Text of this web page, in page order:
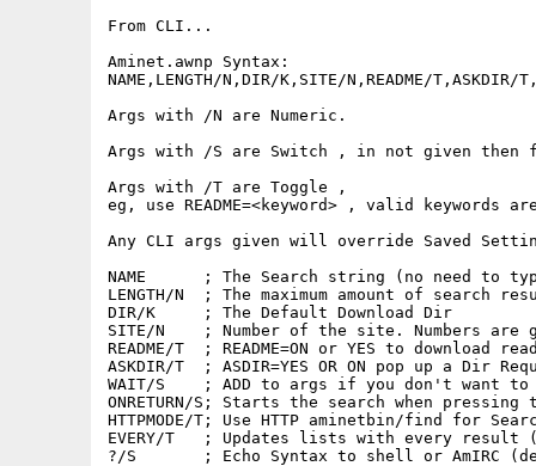
From CLI...
Aminet.awnp Syntax:
NAME,LENGTH/N,DIR/K,SITE/N,README/T,ASKDIR/
Args with /N are Numeric.
Args with /S are Switch , in not given then
Args with /T are Toggle ,
eg, use README=<keyword> , valid keywords are
Any CLI args given will override Saved
NAME      ; The Search string (no need to
LENGTH/N  ; The maximum amount of search
DIR/K     ; The Default Download Dir
SITE/N    ; Number of the site. Numbers are
README/T  ; README=ON or YES to download
ASKDIR/T  ; ASDIR=YES OR ON pop up a Dir
WAIT/S    ; ADD to args if you don't want
ONRETURN/S; Starts the search when
HTTPMODE/T; Use HTTP aminetbin/find for
EVERY/T   ; Updates lists with every result
?/S       ; Echo Syntax to shell or AmIRC